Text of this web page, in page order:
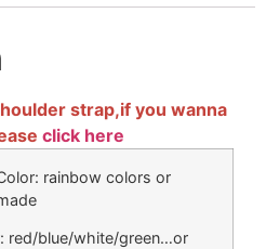
strap,if you wanna
click here
rainbow colors or
red/blue/white/green…or